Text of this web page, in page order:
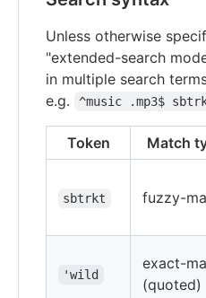
Unless otherwise
"extended-search
in multiple search
e.g.
^music .mp3$
Token Match
sbtrkt fuzzy-
'wild
exact-
(quoted)